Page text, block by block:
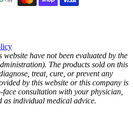
website have not been evaluated by the
The products sold on this
treat, cure, or prevent any
by this website or this company is
consultation with your physician,
as individual medical advice.